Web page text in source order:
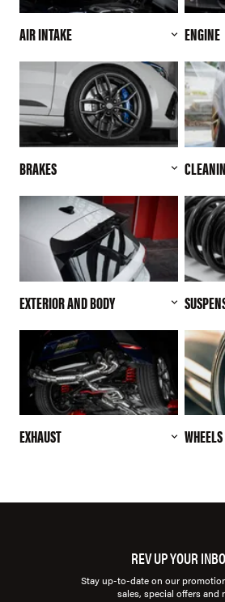
AIR INTAKE ENGINE
BRAKES
EXTERIOR AND BODY
EXHAUST
REV UP YOUR
Stay up-to-date on our
sales, special offers and